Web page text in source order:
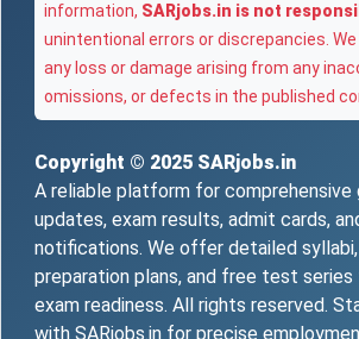
information, SARjobs.in is not
unintentional errors or discrepancies.
any loss or damage arising from any
omissions, or defects in the published
Copyright © 2025 SARjobs.in
A reliable platform for comprehensive
updates, exam results, admit cards,
notifications. We offer detailed
preparation plans, and free test series
exam readiness. All rights reserved.
with SARjobs.in for precise